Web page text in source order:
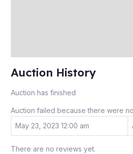
Auction History
Auction has finished
Auction failed because there were
May 23, 2023 12:00 am
There are no reviews yet.